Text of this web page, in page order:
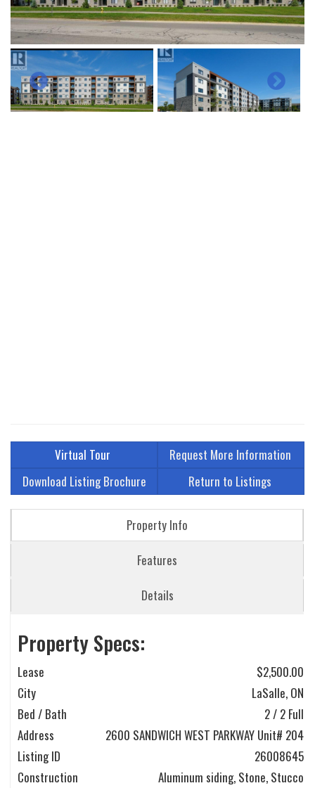
Virtual Tour
Request More Information
Download Listing Brochure
Return to Listings
Property Info
Features
Details
Property Specs:
Lease
$2,500.00
City
LaSalle, ON
Bed / Bath
2 / 2 Full
Address
2600 SANDWICH WEST PARKWAY Unit# 204
Listing ID
26008645
Construction
Aluminum siding, Stone, Stucco